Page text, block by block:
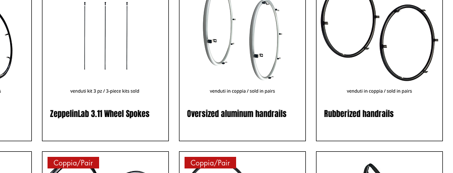
ZeppelinLab 3.11 Wheel Spokes Oversized aluminum handrails Rubberized handrails
Coppia/Pair Coppia/Pair